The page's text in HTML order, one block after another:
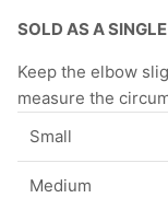
SOLD AS A SINGLE
Keep the elbow
measure the
Small
Medium